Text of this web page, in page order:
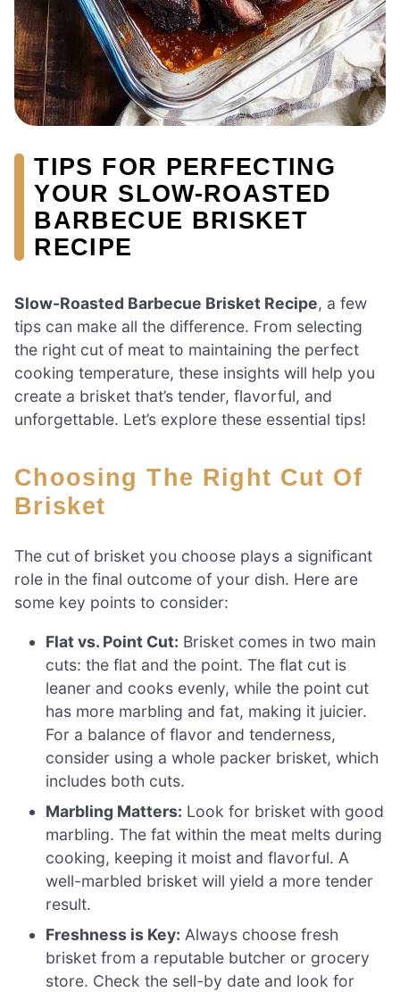
TIPS FOR PERFECTING
YOUR SLOW-ROASTED
BARBECUE BRISKET
RECIPE
Slow-Roasted Barbecue Brisket Recipe, a few
tips can make all the difference. From selecting
the right cut of meat to maintaining the perfect
cooking temperature, these insights will help you
create a brisket that’s tender, flavorful, and
unforgettable. Let’s explore these essential tips!
Choosing The Right Cut Of
Brisket
The cut of brisket you choose plays a significant
role in the final outcome of your dish. Here are
some key points to consider:
Flat vs. Point Cut: Brisket comes in two main
cuts: the flat and the point. The flat cut is
leaner and cooks evenly, while the point cut
has more marbling and fat, making it juicier.
For a balance of flavor and tenderness,
consider using a whole packer brisket, which
includes both cuts.
Marbling Matters: Look for brisket with good
marbling. The fat within the meat melts during
cooking, keeping it moist and flavorful. A
well-marbled brisket will yield a more tender
result.
Freshness is Key: Always choose fresh
brisket from a reputable butcher or grocery
store. Check the sell-by date and look for